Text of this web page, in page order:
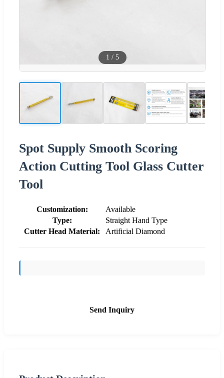
1 / 5
Spot Supply Smooth Scoring
Action Cutting Tool Glass Cutter
Tool
Customization:
Available
Type:
Straight Hand Type
Cutter Head Material:
Artificial Diamond
Send Inquiry